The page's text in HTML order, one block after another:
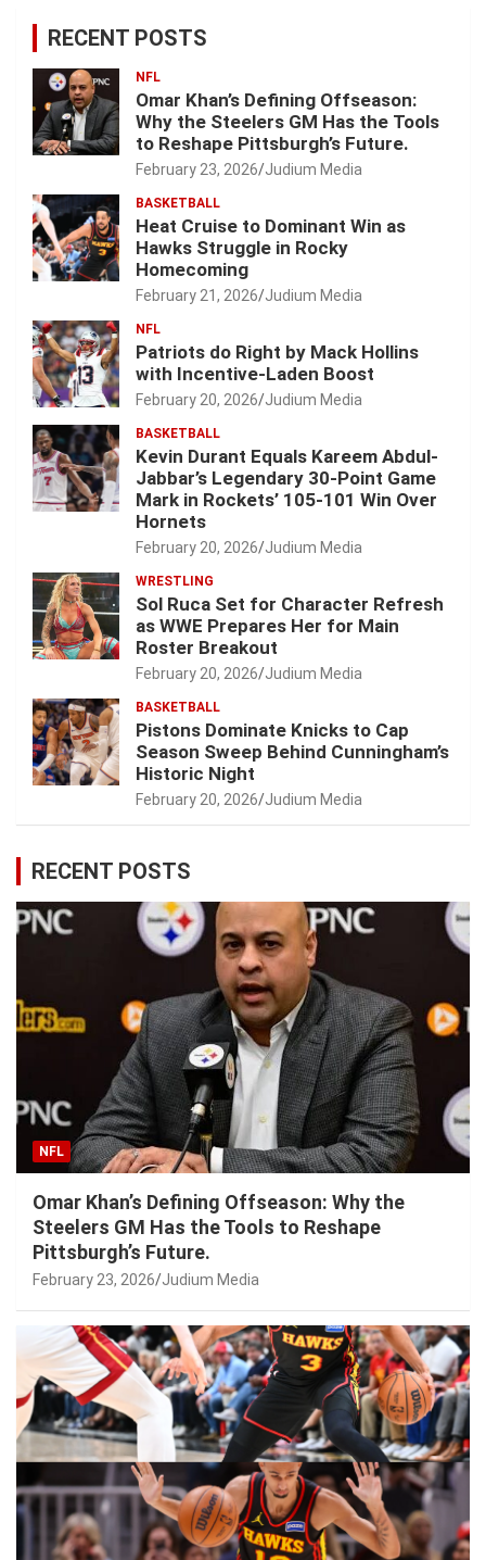
RECENT POSTS
NFL
Omar Khan’s Defining Offseason:
Why the Steelers GM Has the Tools
to Reshape Pittsburgh’s Future.
February 23, 2026 Judium Media
BASKETBALL
Heat Cruise to Dominant Win as
Hawks Struggle in Rocky
Homecoming
February 21, 2026 Judium Media
NFL
Patriots do Right by Mack Hollins
with Incentive-Laden Boost
February 20, 2026 Judium Media
BASKETBALL
Kevin Durant Equals Kareem Abdul-
Jabbar’s Legendary 30-Point Game
Mark in Rockets’ 105-101 Win Over
Hornets
February 20, 2026 Judium Media
WRESTLING
Sol Ruca Set for Character Refresh
as WWE Prepares Her for Main
Roster Breakout
February 20, 2026 Judium Media
BASKETBALL
Pistons Dominate Knicks to Cap
Season Sweep Behind Cunningham’s
Historic Night
February 20, 2026 Judium Media
RECENT POSTS
NFL
Omar Khan’s Defining Offseason: Why the
Steelers GM Has the Tools to Reshape
Pittsburgh’s Future.
February 23, 2026 Judium Media